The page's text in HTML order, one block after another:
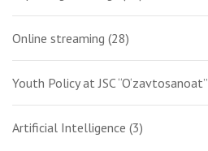
Online streaming (28)
Youth Policy at JSC “O‘zavtosanoat”
Artificial Intelligence (3)